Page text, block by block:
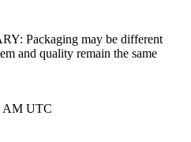
Packaging may be different
and quality remain the same
AM UTC